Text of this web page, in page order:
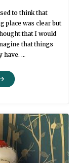
to think that
place was clear but
that I would
that things
have. …